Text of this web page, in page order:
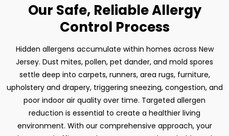
Our Safe, Reliable Allergy
Control Process
Hidden allergens accumulate within homes across New
Jersey. Dust mites, pollen, pet dander, and mold spores
settle deep into carpets, runners, area rugs, furniture,
upholstery and drapery, triggering sneezing, congestion, and
poor indoor air quality over time. Targeted allergen
reduction is essential to create a healthier living
environment. With our comprehensive approach, your